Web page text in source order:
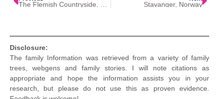
The Flemish Countryside, Belgium Stavanger, Norway
Disclosure:
The family Information was retrieved from a variety of family
trees, webgens and family stories. I will note citations as
appropriate and hope the information assists you in your
research, but please do not use this as proven evidence.